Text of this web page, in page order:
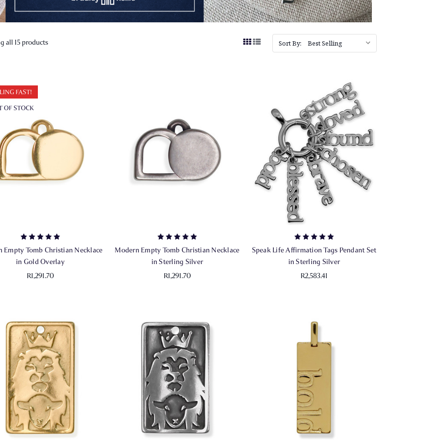
all 15 products Sort By:
FAST!
OF STOCK
Empty Tomb Christian Necklace
in Gold Overlay
R1,291.70
Modern Empty Tomb Christian Necklace
in Sterling Silver
R1,291.70
Speak Life Affirmation Tags Pendant Set
in Sterling Silver
R2,583.41